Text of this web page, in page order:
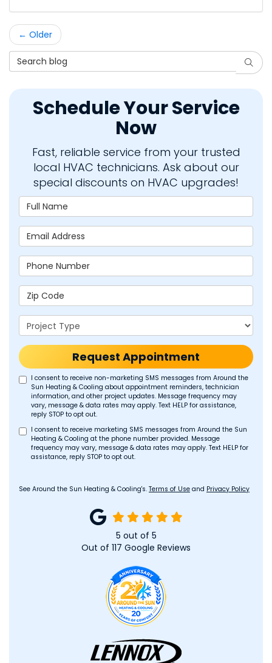
← Older
Search Blog
Schedule Your Service
Now
Fast, reliable service from your trusted
local HVAC technicians. Ask about our
special discounts on HVAC upgrades!
Full Name
Email Address
Phone Number
Zip Code
Project Type
Request Appointment
I consent to receive non-marketing SMS messages from Around the
Sun Heating & Cooling about appointment reminders, technician
information, and other project updates. Message frequency may
vary, message & data rates may apply. Text HELP for assistance,
reply STOP to opt out.
I consent to receive marketing SMS messages from Around the Sun
Heating & Cooling at the phone number provided. Message
frequency may vary, message & data rates may apply. Text HELP for
assistance, reply STOP to opt out.
See Around the Sun Heating & Cooling's. Terms of Use and Privacy Policy
5 out of 5
Out of 117 Google Reviews